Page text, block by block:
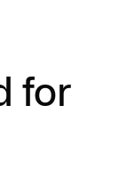
for